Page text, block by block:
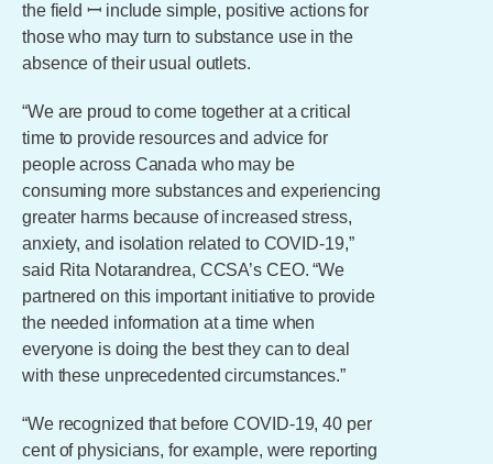
the field ꟷ include simple, positive actions for
those who may turn to substance use in the
absence of their usual outlets.
“We are proud to come together at a critical
time to provide resources and advice for
people across Canada who may be
consuming more substances and experiencing
greater harms because of increased stress,
anxiety, and isolation related to COVID-19,”
said Rita Notarandrea, CCSA’s CEO. “We
partnered on this important initiative to provide
the needed information at a time when
everyone is doing the best they can to deal
with these unprecedented circumstances.”
“We recognized that before COVID-19, 40 per
cent of physicians, for example, were reporting